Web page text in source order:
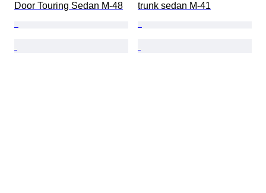
Door Touring Sedan M-48
trunk sedan M-41